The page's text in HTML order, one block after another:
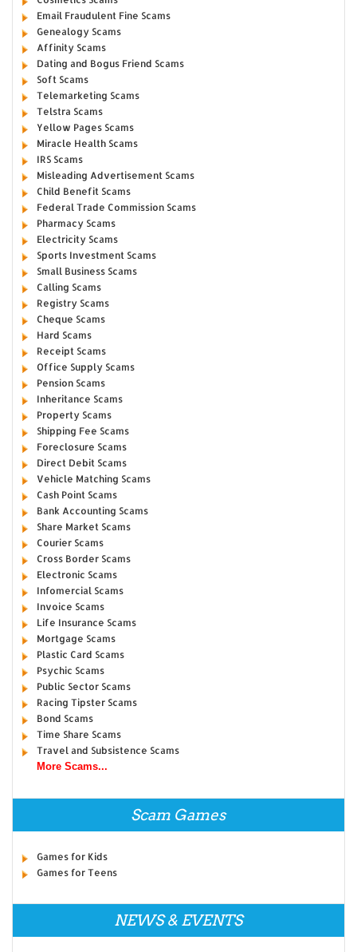
Email Fraudulent Fine Scams
Genealogy Scams
Affinity Scams
Dating and Bogus Friend Scams
Soft Scams
Telemarketing Scams
Telstra Scams
Yellow Pages Scams
Miracle Health Scams
IRS Scams
Misleading Advertisement Scams
Child Benefit Scams
Federal Trade Commission Scams
Pharmacy Scams
Electricity Scams
Sports Investment Scams
Small Business Scams
Calling Scams
Registry Scams
Cheque Scams
Hard Scams
Receipt Scams
Office Supply Scams
Pension Scams
Inheritance Scams
Property Scams
Shipping Fee Scams
Foreclosure Scams
Direct Debit Scams
Vehicle Matching Scams
Cash Point Scams
Bank Accounting Scams
Share Market Scams
Courier Scams
Cross Border Scams
Electronic Scams
Infomercial Scams
Invoice Scams
Life Insurance Scams
Mortgage Scams
Plastic Card Scams
Psychic Scams
Public Sector Scams
Racing Tipster Scams
Bond Scams
Time Share Scams
Travel and Subsistence Scams
More Scams...
Scam Games
Games for Kids
Games for Teens
NEWS & EVENTS